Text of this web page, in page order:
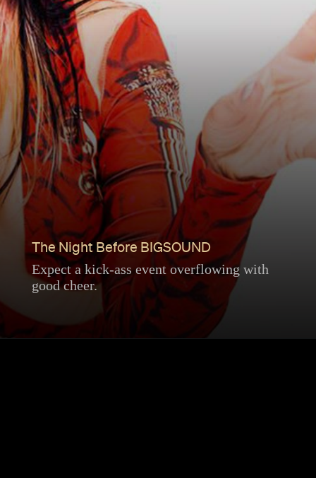
The Night Before BIGSOUND
Expect a kick-ass event overflowing with
good cheer.